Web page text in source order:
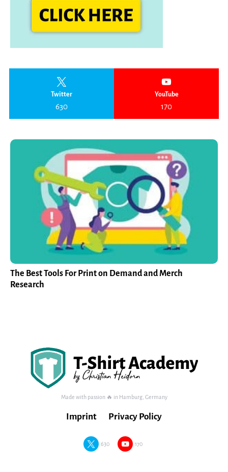
Twitter
630
YouTube
170
The Best Tools For Print on Demand and Merch
Research
Made with passion 🔥 in Hamburg, Germany
630 170
Imprint Privacy Policy